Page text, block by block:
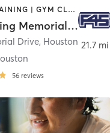
CIRCUIT TRAINING | GYM CLASSES | INTERVAL TRAINING
F45 Training Memorial Houston
Drive, Houston
56 reviews
21.7 mi